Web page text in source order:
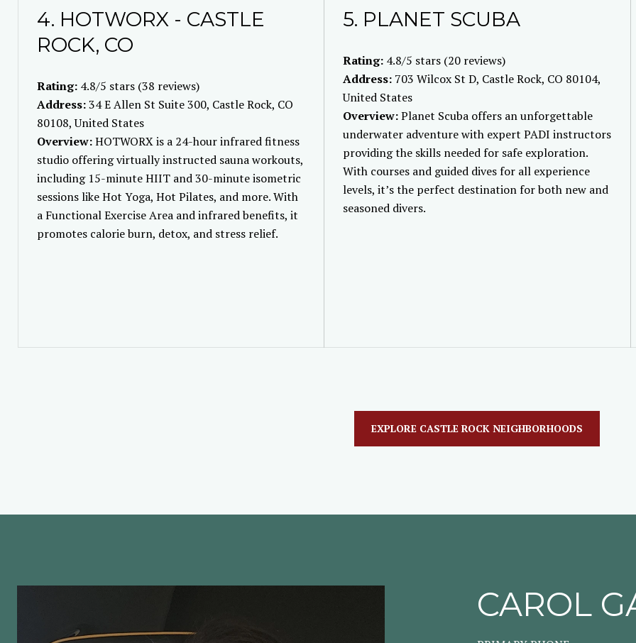
4. HOTWORX - CASTLE
ROCK, CO
Rating:4.8/5 stars (38 reviews)
Address:34 E Allen St Suite 300, Castle Rock, CO
80108, United States
Overview:HOTWORX is a 24-hour infrared fitness
studio offering virtually instructed sauna workouts,
including 15-minute HIIT and 30-minute isometric
sessions like Hot Yoga, Hot Pilates, and more. With
a Functional Exercise Area and infrared benefits, it
promotes calorie burn, detox, and stress relief.
5. PLANET SCUBA
Rating: 4.8/5 stars (20 reviews)
Address: 703 Wilcox St D, Castle Rock, CO 80104,
United States
Overview:Planet Scuba offers an unforgettable
underwater adventure with expert PADI instructors
providing the skills needed for safe exploration.
With courses and guided dives for all experience
levels, it’s the perfect destination for both new and
seasoned divers.
EXPLORE CASTLE ROCK NEIGHBORHOODS
CAROL